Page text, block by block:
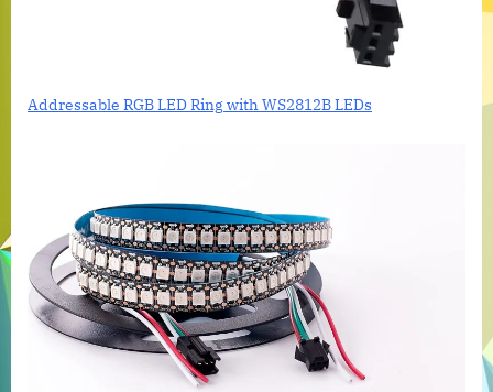
Addressable RGB LED Ring with WS2812B LEDs